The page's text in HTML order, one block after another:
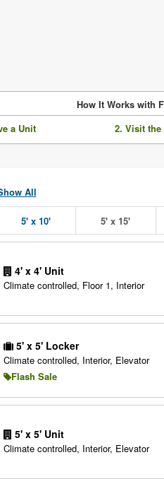
How It Works with
a Unit
2. Visit
All
5' x 10' 5' x 15'
4' x 4' Unit
Climate controlled, Floor 1, Interior
5' x 5' Locker
Climate controlled, Interior, Elevator
Flash Sale
5' x 5' Unit
Climate controlled, Interior, Elevator